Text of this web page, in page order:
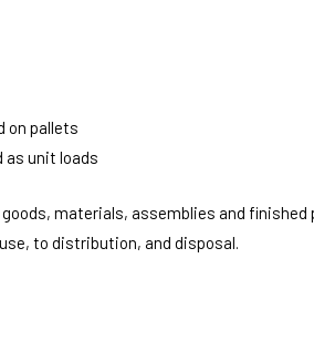
on pallets
as unit loads
materials, assemblies and
to distribution, and disposal.